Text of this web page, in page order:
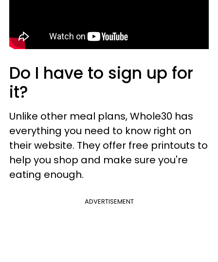
Do I have to sign up for
it?
Unlike other meal plans, Whole30 has
everything you need to know right on
their website. They offer free printouts to
help you shop and make sure you're
eating enough.
ADVERTISEMENT